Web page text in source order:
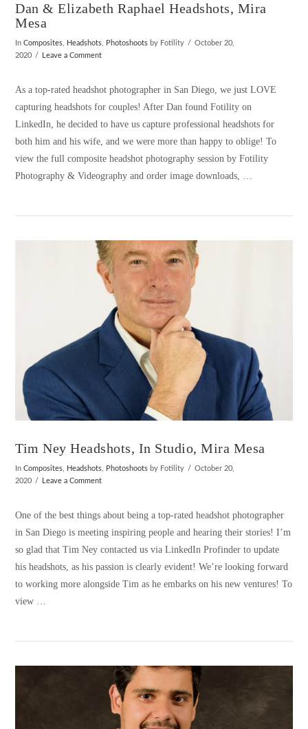
VIEW POST
Dan & Elizabeth Raphael Headshots, Mira
Mesa
InComposites, Headshots, Photoshoots by Fotility
October 20,
2020
Leave a Comment
As a top-rated headshot photographer in San Diego, we just LOVE
capturing headshots for couples! After Dan found Fotility on
LinkedIn, he decided to have us capture professional headshots for
both him and his wife, and we were more than happy to oblige! To
view the full composite headshot photography session by Fotility
Photography & Videography and order image downloads, …
VIEW POST
Tim Ney Headshots, In Studio, Mira Mesa
InComposites, Headshots, Photoshoots by Fotility
October 20,
2020
Leave a Comment
One of the best things about being a top-rated headshot photographer
in San Diego is meeting inspiring people and hearing their stories! I’m
so glad that Tim Ney contacted us via LinkedIn Profinder to update
his headshots, as his passion is clearly evident! We’re looking forward
to working more alongside Tim as he embarks on his new ventures! To
view …